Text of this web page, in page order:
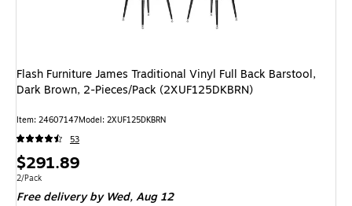
Flash Furniture James Traditional Vinyl Full Back Barstool,
Dark Brown, 2-Pieces/Pack (2XUF125DKBRN)
Item: 24607147Model: 2XUF125DKBRN
53
Price
is
$291.89
Unit of measure 2/Pack
2/Pack
Free deliveryby Wed, Aug 12